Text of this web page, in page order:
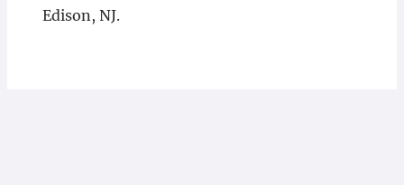
Edison, NJ.